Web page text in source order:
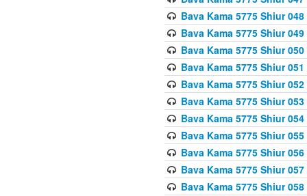
Bava Kama 5775 Shiur 048
Bava Kama 5775 Shiur 049
Bava Kama 5775 Shiur 050
Bava Kama 5775 Shiur 051
Bava Kama 5775 Shiur 052
Bava Kama 5775 Shiur 053
Bava Kama 5775 Shiur 054
Bava Kama 5775 Shiur 055
Bava Kama 5775 Shiur 056
Bava Kama 5775 Shiur 057
Bava Kama 5775 Shiur 058